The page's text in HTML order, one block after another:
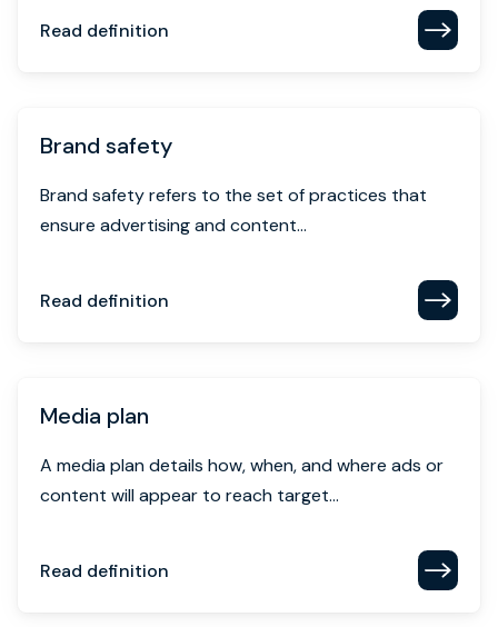
Read definition
Brand safety
Brand safety refers to the set of practices that
ensure advertising and content...
Read definition
Media plan
A media plan details how, when, and where ads or
content will appear to reach target...
Read definition